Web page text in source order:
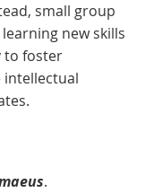
small group
new skills
to foster
.